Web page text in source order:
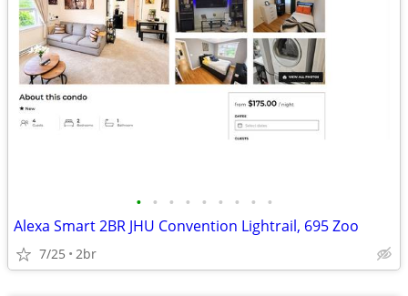
• • • • • • • • •
Alexa Smart 2BR JHU Convention Lightrail, 695 Zoo
7/25 2br